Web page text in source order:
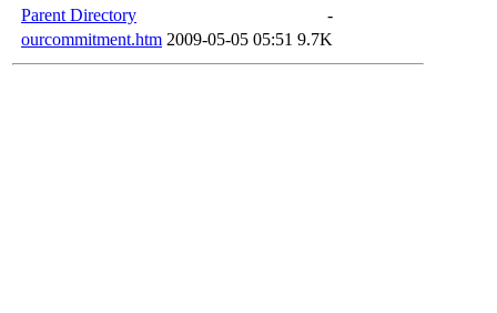
Parent Directory
-
ourcommitment.htm 2009-05-05 05:51 9.7K